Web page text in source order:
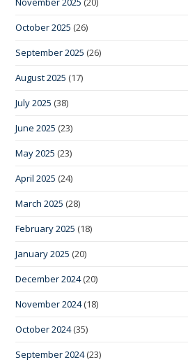
October 2025 (26)
September 2025 (26)
August 2025 (17)
July 2025 (38)
June 2025 (23)
May 2025 (23)
April 2025 (24)
March 2025 (28)
February 2025 (18)
January 2025 (20)
December 2024(20)
November 2024(18)
October 2024(35)
September 2024(23)